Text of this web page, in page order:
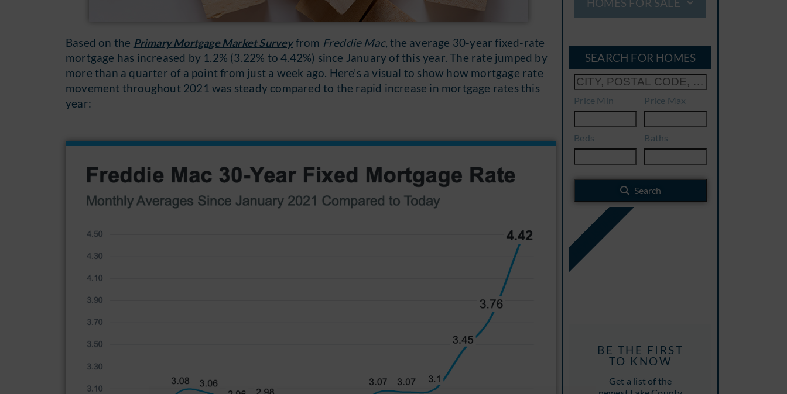
Based on the Primary Mortgage Market Surveyfrom Freddie Mac, the average 30-year fixed-rate
mortgage has increased by 1.2% (3.22% to 4.42%) since January of this year. The rate jumped by
more than a quarter of a point from just a week ago. Here’s a visual to show how mortgage rate
movement throughout 2021 was steady compared to the rapid increase in mortgage rates this
year:
SEARCH FOR HOMES
Price Min Price Max
Beds Baths
Search
BE THE FIRST
TO KNOW
Get a list of the
NEW LISTINGS